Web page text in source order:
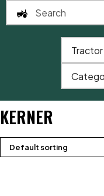
KERNER
Default sorting